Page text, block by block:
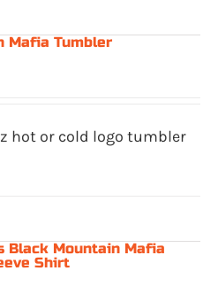
Mafia Tumbler
hot or cold logo tumbler
Black Mountain Mafia
Shirt